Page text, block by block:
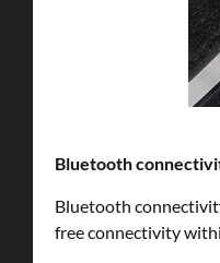
Bluetooth
Bluetooth
free connectivity